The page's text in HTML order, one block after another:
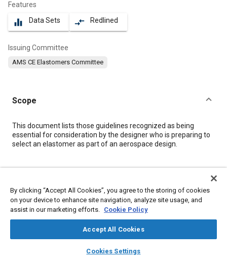
library_books auto_awesome
SAE AI Chat
Features
equalizer Data Sets compare_arrows Redlined
Issuing Committee
AMS CE Elastomers Committee
Scope
Content
This document lists those guidelines recognized as being
essential for consideration by the designer who is preparing to
select an elastomer as part of an aerospace design.
Topics
Materials properties Elastomers Tensile strength
By clicking “Accept All Cookies”, you agree to the storing of cookies
on your device to enhance site navigation, analyze site usage, and
assist in our marketing efforts. Cookie Policy
Accept All Cookies
Cookies Settings